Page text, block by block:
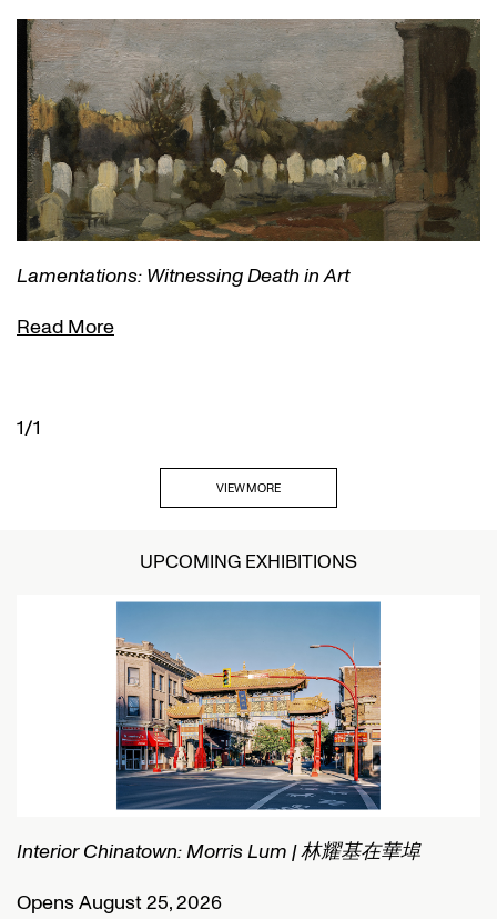
Lamentations: Witnessing Death in Art
Read More
1/1
VIEW MORE
UPCOMING EXHIBITIONS
Interior Chinatown: Morris Lum | 林耀基在華埠
Opens August 25, 2026